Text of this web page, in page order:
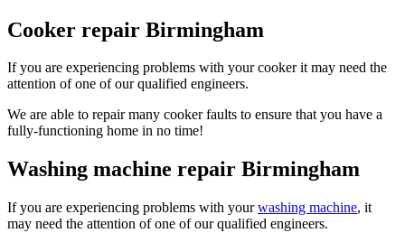
Cooker repair Birmingham
If you are experiencing problems with your cooker it may need the
attention of one of our qualified engineers.
We are able to repair many cooker faults to ensure that you have a
fully-functioning home in no time!
Washing machine repair Birmingham
If you are experiencing problems with yourwashing machine, it
may need the attention of one of our qualified engineers.